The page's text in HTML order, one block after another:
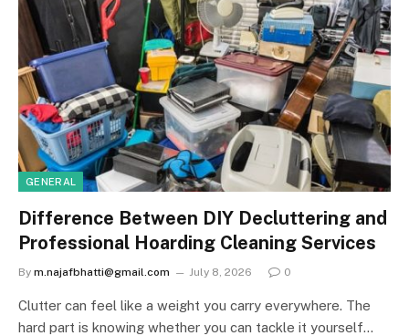
GENERAL
Difference Between DIY Decluttering and
Professional Hoarding Cleaning Services
By m.najafbhatti@gmail.com July 8, 2026 0
Clutter can feel like a weight you carry everywhere. The
hard part is knowing whether you can tackle it yourself…